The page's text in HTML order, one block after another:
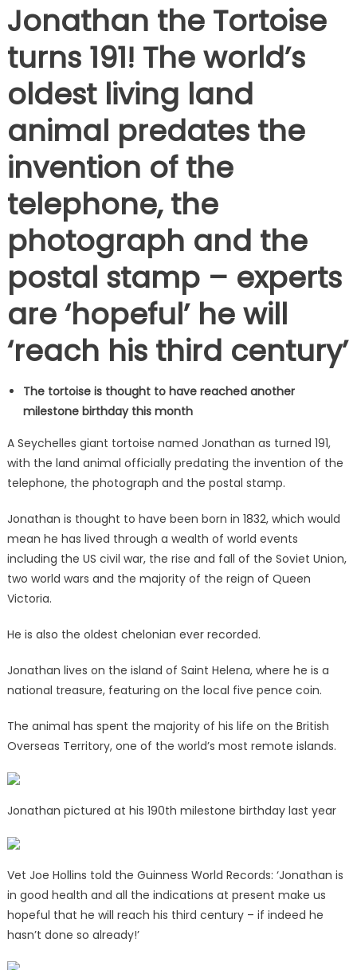
Jonathan the Tortoise
turns 191! The world’s
oldest living land
animal predates the
invention of the
telephone, the
photograph and the
postal stamp – experts
are ‘hopeful’ he will
‘reach his third century’
The tortoise is thought to have reached another
milestone birthday this month
A Seychelles giant tortoise named Jonathan as turned 191,
with the land animal officially predating the invention of the
telephone, the photograph and the postal stamp.
Jonathan is thought to have been born in 1832, which would
mean he has lived through a wealth of world events
including the US civil war, the rise and fall of the Soviet Union,
two world wars and the majority of the reign of Queen
Victoria.
He is also the oldest chelonian ever recorded.
Jonathan lives on the island of Saint Helena, where he is a
national treasure, featuring on the local five pence coin.
The animal has spent the majority of his life on the British
Overseas Territory, one of the world’s most remote islands.
Jonathan pictured at his 190th milestone birthday last year
Vet Joe Hollins told the Guinness World Records: ‘Jonathan is
in good health and all the indications at present make us
hopeful that he will reach his third century – if indeed he
hasn’t done so already!’